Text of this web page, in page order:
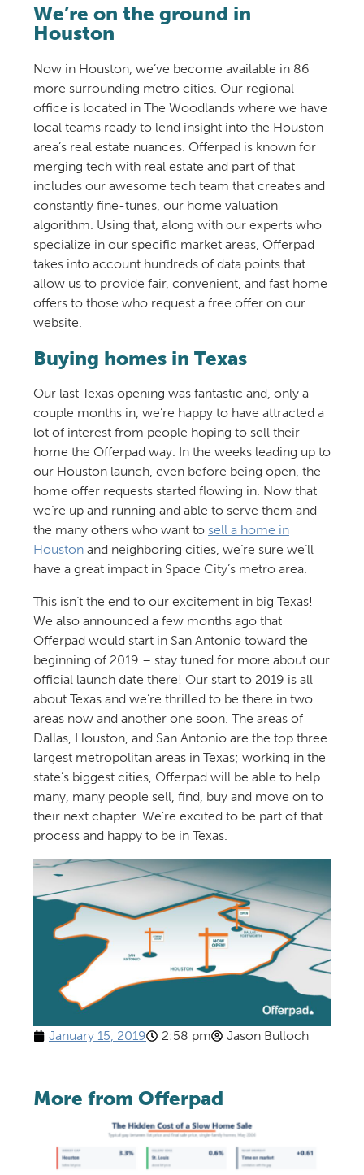
We’re on the ground in
Houston
Now in Houston, we’ve become available in 86
more surrounding metro cities. Our regional
office is located in The Woodlands where we have
local teams ready to lend insight into the Houston
area’s real estate nuances. Offerpad is known for
merging tech with real estate and part of that
includes our awesome tech team that creates and
constantly fine-tunes, our home valuation
algorithm. Using that, along with our experts who
specialize in our specific market areas, Offerpad
takes into account hundreds of data points that
allow us to provide fair, convenient, and fast home
offers to those who request a free offer on our
website.
Buying homes in Texas
Our last Texas opening was fantastic and, only a
couple months in, we’re happy to have attracted a
lot of interest from people hoping to sell their
home the Offerpad way. In the weeks leading up to
our Houston launch, even before being open, the
home offer requests started flowing in. Now that
we’re up and running and able to serve them and
the many others who want to sell a home in
Houstonand neighboring cities, we’re sure we’ll
have a great impact in Space City’s metro area.
This isn’t the end to our excitement in big Texas!
We also announced a few months ago that
Offerpad would start in San Antonio toward the
beginning of 2019 – stay tuned for more about our
official launch date there! Our start to 2019 is all
about Texas and we’re thrilled to be there in two
areas now and another one soon. The areas of
Dallas, Houston, and San Antonio are the top three
largest metropolitan areas in Texas; working in the
state’s biggest cities, Offerpad will be able to help
many, many people sell, find, buy and move on to
their next chapter. We’re excited to be part of that
process and happy to be in Texas.
January 15, 2019 2:58 pm Jason Bulloch
More from Offerpad